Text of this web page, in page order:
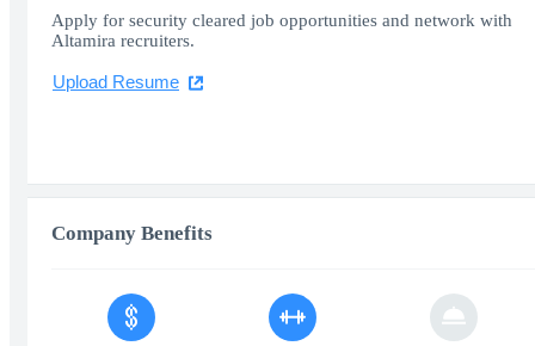
Apply for security cleared job opportunities and network with
Altamira recruiters.
Upload Resume
Company Benefits